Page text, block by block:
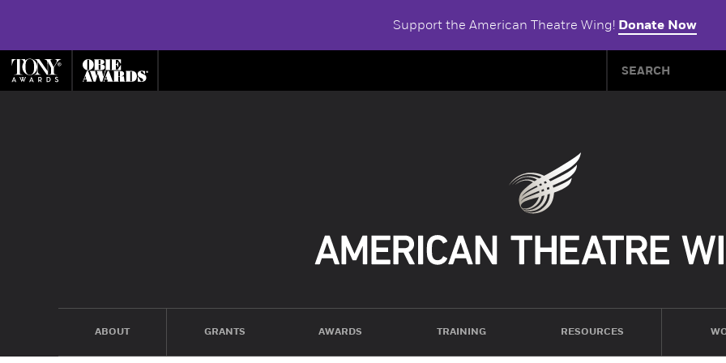
Support the American Theatre Wing! Donate Now
ABOUT GRANTS AWARDS TRAINING RESOURCES